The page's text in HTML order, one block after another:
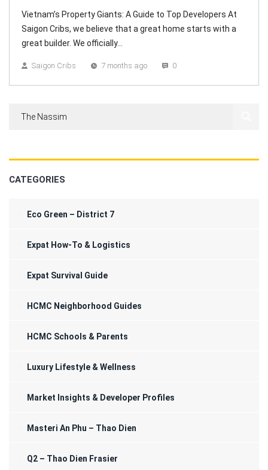
Vietnam’s Property Giants: A Guide to Top Developers At
Saigon Cribs, we believe that a great home starts with a
great builder. We officially...
Saigon Cribs 7 months ago 0
CATEGORIES
Eco Green – District 7
Expat How-To & Logistics
Expat Survival Guide
HCMC Neighborhood Guides
HCMC Schools & Parents
Luxury Lifestyle & Wellness
Market Insights & Developer Profiles
Masteri An Phu – Thao Dien
Q2 – Thao Dien Frasier